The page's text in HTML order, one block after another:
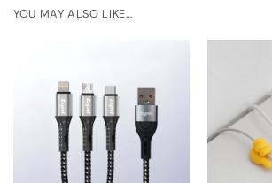
YOU MAY ALSO LIKE…